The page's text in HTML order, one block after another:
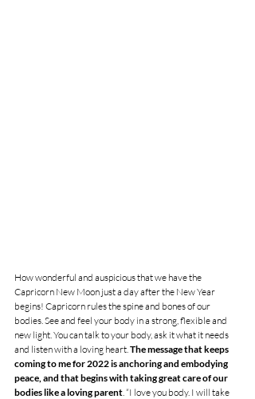
How wonderful and auspicious that we have the
Capricorn New Moon just a day after the New Year
begins! Capricorn rules the spine and bones of our
bodies. See and feel your body in a strong, flexible and
new light. You can talk to your body, ask it what it needs
and listen with a loving heart. The message that keeps
coming to me for 2022 is anchoring and embodying
peace, and that begins with taking great care of our
bodies like a loving parent . “I love you body. I will take